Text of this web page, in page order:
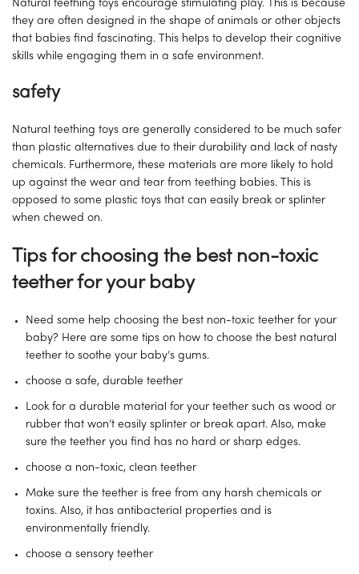
Natural teething toys encourage stimulating play. This is because
they are often designed in the shape of animals or other objects
that babies find fascinating. This helps to develop their cognitive
skills while engaging them in a safe environment.
safety
Natural teething toys are generally considered to be much safer
than plastic alternatives due to their durability and lack of nasty
chemicals. Furthermore, these materials are more likely to hold
up against the wear and tear from teething babies. This is
opposed to some plastic toys that can easily break or splinter
when chewed on.
Tips for choosing the best non-toxic
teether for your baby
Need some help choosing the best non-toxic teether for your
baby? Here are some tips on how to choose the best natural
teether to soothe your baby’s gums.
choose a safe, durable teether
Look for a durable material for your teether such as wood or
rubber that won’t easily splinter or break apart. Also, make
sure the teether you find has no hard or sharp edges.
choose a non-toxic, clean teether
Make sure the teether is free from any harsh chemicals or
toxins. Also, it has antibacterial properties and is
environmentally friendly.
choose a sensory teether